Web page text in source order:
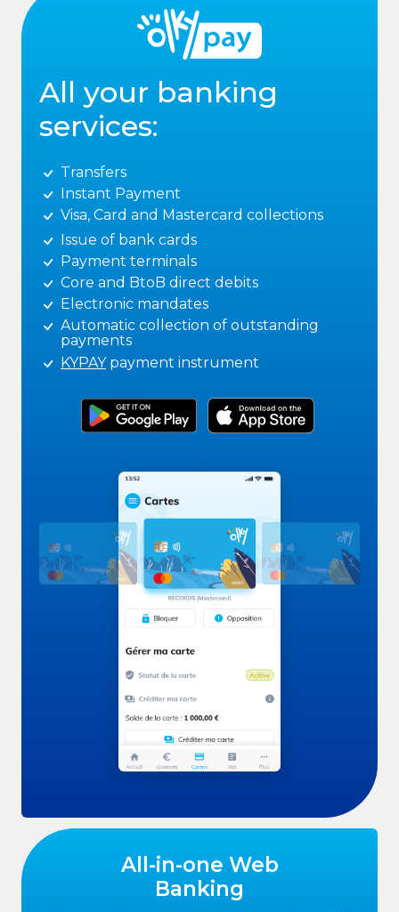
All your banking
services:
Transfers
Instant Payment
Visa, Card and Mastercard collections
Issue of bank cards
Payment terminals
Core and BtoB direct debits
Electronic mandates
Automatic collection of outstanding
payments
KYPAYpayment instrument
All-in-one Web
Banking